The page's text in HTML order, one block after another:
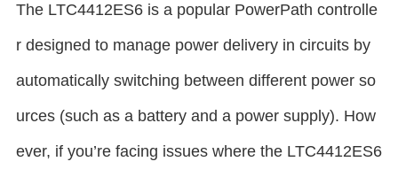
The LTC4412ES6 is a popular PowerPath controlle
r designed to manage power delivery in circuits by
automatically switching between different power so
urces (such as a battery and a power supply). How
ever, if you’re facing issues where the LTC4412ES6